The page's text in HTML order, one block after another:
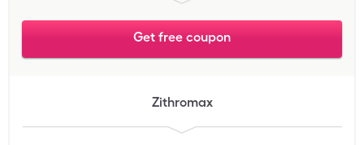
Get free coupon
Zithromax